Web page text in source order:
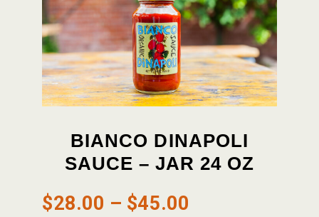
BIANCO DINAPOLI
SAUCE – JAR 24 OZ
$28.00 – $45.00